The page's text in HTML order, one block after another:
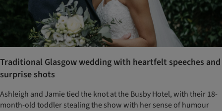
Traditional Glasgow wedding with heartfelt speeches and
surprise shots
Ashleigh and Jamie tied the knot at the Busby Hotel, with their 18-
month-old toddler stealing the show with her sense of humour